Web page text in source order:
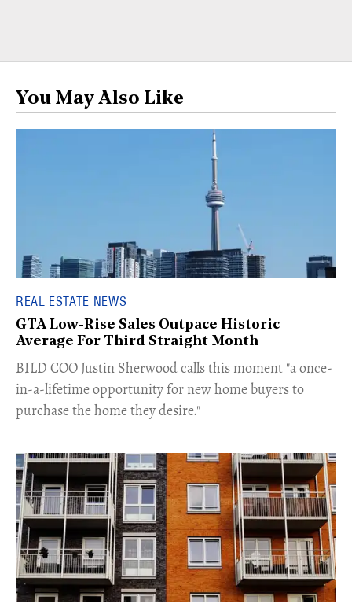
You May Also Like
REAL ESTATE NEWS
GTA Low-Rise Sales Outpace Historic
Average For Third Straight Month
​BILD COO Justin Sherwood calls this moment "a once-
in-a-lifetime opportunity for new home buyers to
purchase the home they desire."